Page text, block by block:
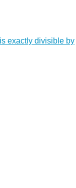
exactly divisible by